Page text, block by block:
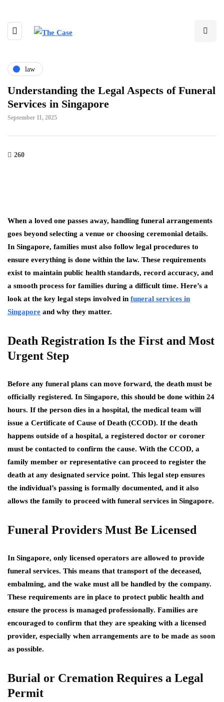
law
Understanding the Legal Aspects of Funeral
Services in Singapore
September 11, 2025
260
When a loved one passes away, handling funeral arrangements
goes beyond selecting a venue or choosing ceremonial details.
In Singapore, families must also follow legal procedures to
ensure everything is done within the law. These requirements
exist to maintain public health standards, record accuracy, and
a smooth process for families during a difficult time. Here’s a
look at the key legal steps involved in funeral services in
Singapore and why they matter.
Death Registration Is the First and Most
Urgent Step
Before any funeral plans can move forward, the death must be
officially registered. In Singapore, this should be done within 24
hours. If the person dies in a hospital, the medical team will
issue a Certificate of Cause of Death (CCOD). If the death
happens outside of a hospital, a registered doctor or coroner
must be contacted to confirm the cause. With the CCOD, a
family member or representative can proceed to register the
death at any designated service point. This legal step ensures
the individual’s passing is formally documented, and it also
allows the family to proceed with funeral services in Singapore.
Funeral Providers Must Be Licensed
In Singapore, only licensed operators are allowed to provide
funeral services. This means that transport of the deceased,
embalming, and the wake must all be handled by the company.
These requirements are in place to protect public health and
ensure the process is managed professionally. Families are
encouraged to confirm that they are speaking with a licensed
provider, especially when arrangements are to be made as soon
as possible.
Burial or Cremation Requires a Legal
Permit